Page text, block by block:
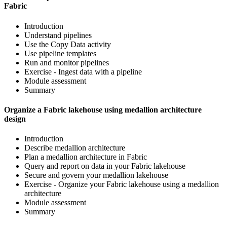
Fabric
Introduction
Understand pipelines
Use the Copy Data activity
Use pipeline templates
Run and monitor pipelines
Exercise - Ingest data with a pipeline
Module assessment
Summary
Organize a Fabric lakehouse using medallion architecture
design
Introduction
Describe medallion architecture
Plan a medallion architecture in Fabric
Query and report on data in your Fabric lakehouse
Secure and govern your medallion lakehouse
Exercise - Organize your Fabric lakehouse using a medallion
architecture
Module assessment
Summary